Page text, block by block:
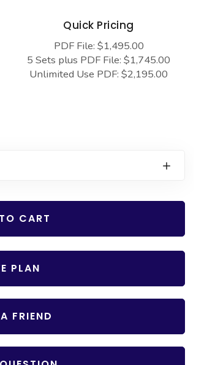
Quick Pricing
PDF File: $1,495.00
5 Sets plus PDF File: $1,745.00
Unlimited Use PDF: $2,195.00
CART
PLAN
FRIEND